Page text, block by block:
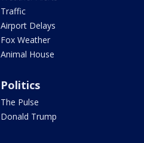
Traffic
Airport Delays
Fox Weather
Animal House
Politics
The Pulse
Donald Trump